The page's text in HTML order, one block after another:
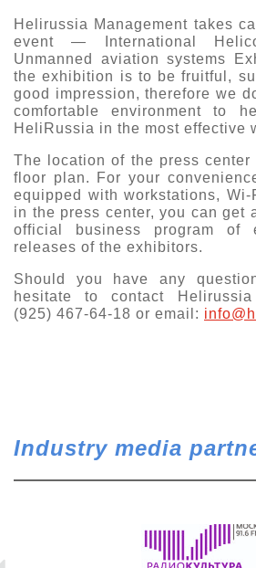
Hall
5
+7
(495)
477-
33-81
Exhibition
Crocus Expo
Future exhibitions dates
Programme
Profile
hours
Exhibitor Profile
Media
Press releases
Archive
Helirussia Management takes
event — International
Unmanned aviation systems
the exhibition is to be fruitful,
good impression, therefore we
comfortable environment to
HeliRussia in the most effective
The location of the press
floor plan. For your
equipped with workstations,
in the press center, you can get
official business program of
releases of the exhibitors.
Should you have any
hesitate to contact Helirussia
(925) 467-64-18 or email:
Industry media